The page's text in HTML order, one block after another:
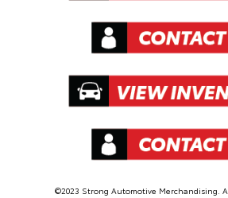
©2023 Strong Automotive Merchandising.